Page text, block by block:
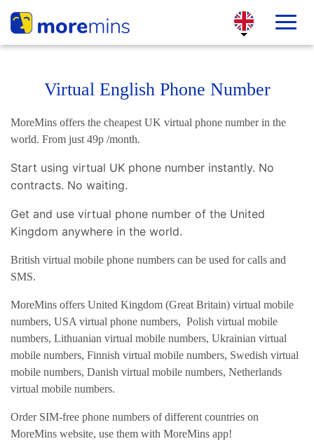
Virtual English Phone Number
MoreMins offers the cheapest UK virtual phone number in the
world. From just 49p /month.
Start using virtual UK phone number instantly. No
contracts. No waiting.
Get and use virtual phone number of the United
Kingdom anywhere in the world.
British virtual mobile phone numbers can be used for calls and
SMS.
MoreMins offers United Kingdom (Great Britain) virtual mobile
numbers, USA virtual phone numbers, Polish virtual mobile
numbers, Lithuanian virtual mobile numbers, Ukrainian virtual
mobile numbers, Finnish virtual mobile numbers, Swedish virtual
mobile numbers, Danish virtual mobile numbers, Netherlands
virtual mobile numbers.
Order SIM-free phone numbers of different countries on
MoreMins website, use them with MoreMins app!